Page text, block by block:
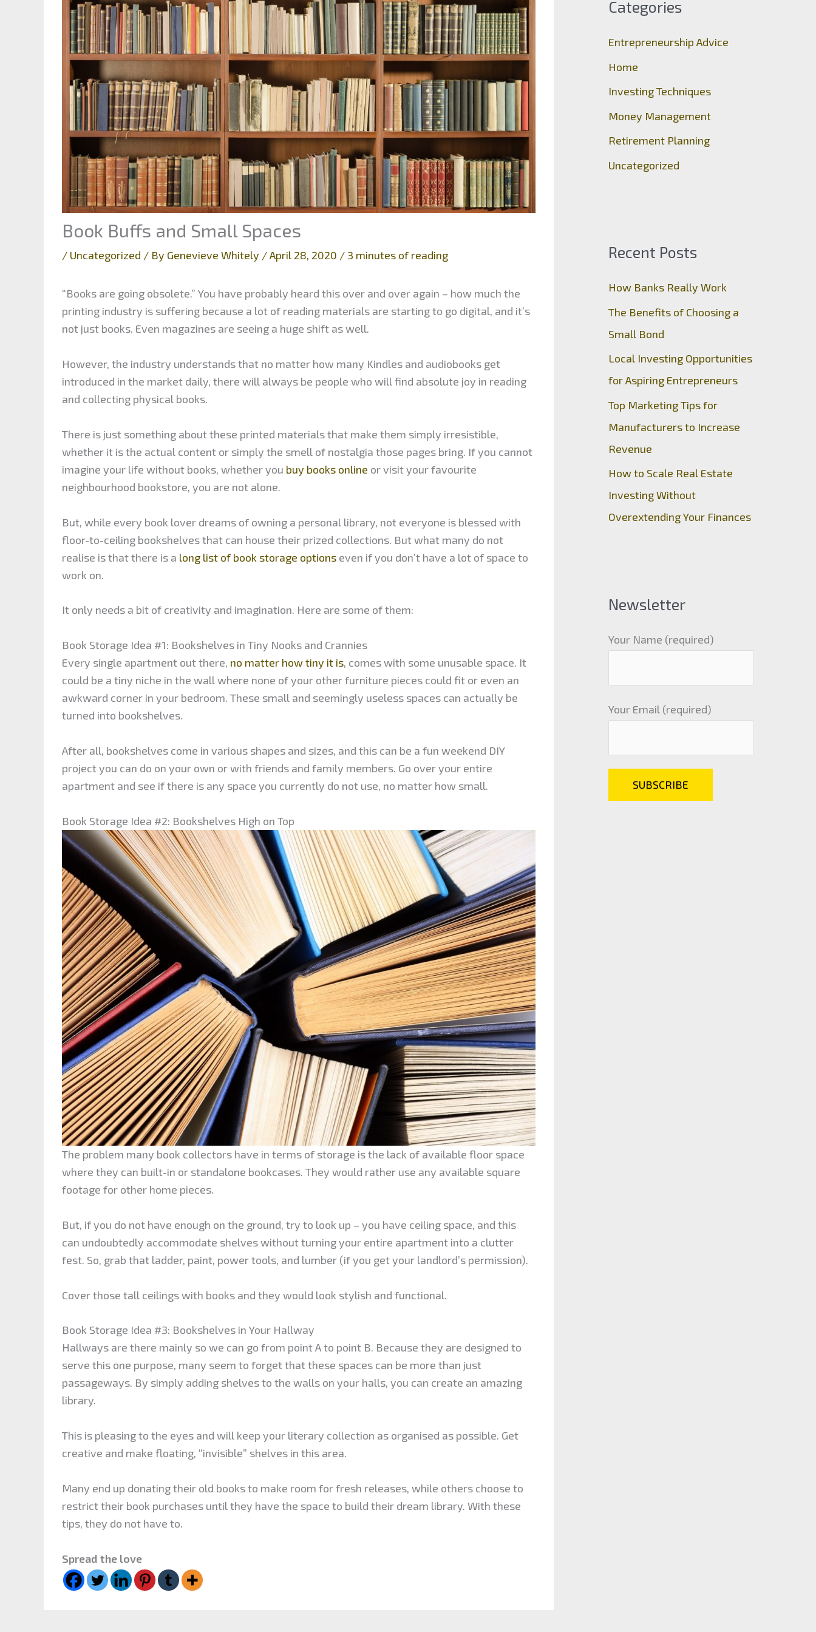
Book Buffs and Small Spaces
/ Uncategorized / By Genevieve Whitely /April 28, 2020 / 3 minutes of reading
“Books are going obsolete.” You have probably heard this over and over again – how much the
printing industry is suffering because a lot of reading materials are starting to go digital, and it’s
not just books. Even magazines are seeing a huge shift as well.
However, the industry understands that no matter how many Kindles and audiobooks get
introduced in the market daily, there will always be people who will find absolute joy in reading
and collecting physical books.
There is just something about these printed materials that make them simply irresistible,
whether it is the actual content or simply the smell of nostalgia those pages bring. If you cannot
imagine your life without books, whether you buy books online or visit your favourite
neighbourhood bookstore, you are not alone.
But, while every book lover dreams of owning a personal library, not everyone is blessed with
floor-to-ceiling bookshelves that can house their prized collections. But what many do not
realise is that there is a long list of book storage options even if you don’t have a lot of space to
work on.
It only needs a bit of creativity and imagination. Here are some of them:
Book Storage Idea #1: Bookshelves in Tiny Nooks and Crannies
Every single apartment out there, no matter how tiny it is, comes with some unusable space. It
could be a tiny niche in the wall where none of your other furniture pieces could fit or even an
awkward corner in your bedroom. These small and seemingly useless spaces can actually be
turned into bookshelves.
After all, bookshelves come in various shapes and sizes, and this can be a fun weekend DIY
project you can do on your own or with friends and family members. Go over your entire
apartment and see if there is any space you currently do not use, no matter how small.
Book Storage Idea #2: Bookshelves High on Top
The problem many book collectors have in terms of storage is the lack of available floor space
where they can built-in or standalone bookcases. They would rather use any available square
footage for other home pieces.
But, if you do not have enough on the ground, try to look up – you have ceiling space, and this
can undoubtedly accommodate shelves without turning your entire apartment into a clutter
fest. So, grab that ladder, paint, power tools, and lumber (if you get your landlord’s permission).
Cover those tall ceilings with books and they would look stylish and functional.
Book Storage Idea #3: Bookshelves in Your Hallway
Hallways are there mainly so we can go from point A to point B. Because they are designed to
serve this one purpose, many seem to forget that these spaces can be more than just
passageways. By simply adding shelves to the walls on your halls, you can create an amazing
library.
This is pleasing to the eyes and will keep your literary collection as organised as possible. Get
creative and make floating, “invisible” shelves in this area.
Many end up donating their old books to make room for fresh releases, while others choose to
restrict their book purchases until they have the space to build their dream library. With these
tips, they do not have to.
Spread the love
h
f
o
Categories
Entrepreneurship Advice
Home
Investing Techniques
Money Management
Retirement Planning
Uncategorized
Recent Posts
How Banks Really Work
The Benefits of Choosing a
Small Bond
Local Investing Opportunities
for Aspiring Entrepreneurs
Top Marketing Tips for
Manufacturers to Increase
Revenue
How to Scale Real Estate
Investing Without
Overextending Your Finances
Newsletter
Your Name (required)
Your Email (required)